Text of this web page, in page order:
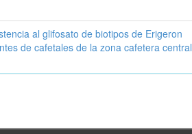
al glifosato de biotipos de Erigeron
de cafetales de la zona cafetera central